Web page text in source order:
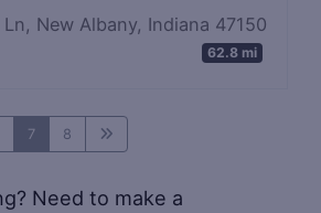
New Albany, Indiana 47150
62.8 mi
7 8
Need to make a